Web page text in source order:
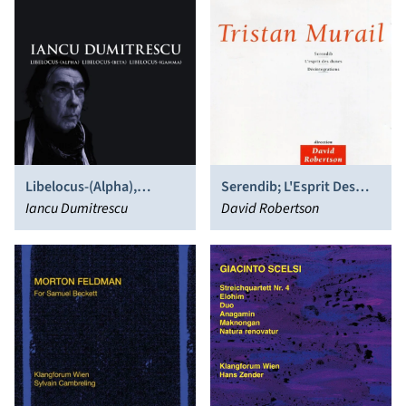
Libelocus-(Alpha),
Libelocus-(Beta),
Libelocus-(Gamma)
Iancu Dumitrescu
Serendib; L'Esprit Des
Dunes; Désintégrations
David Robertson